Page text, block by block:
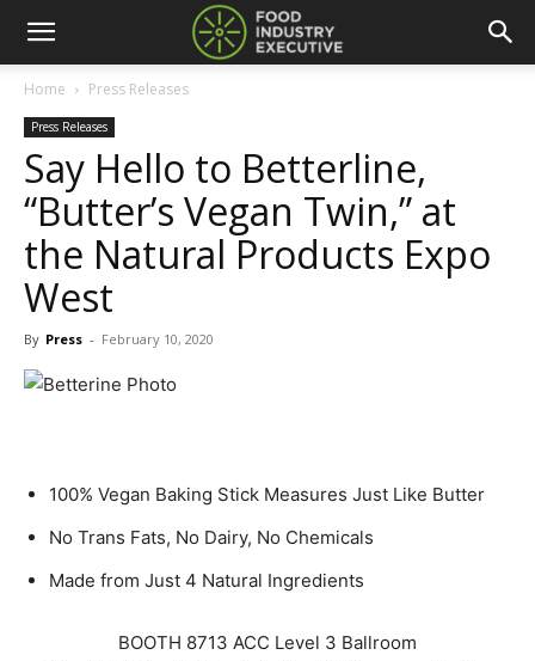
Home Press Releases
Press Releases
Say Hello to Betterline,
“Butter’s Vegan Twin,” at
the Natural Products Expo
West
By Press - February 10, 2020
100% Vegan Baking Stick Measures Just Like Butter
No Trans Fats, No Dairy, No Chemicals
Made from Just 4 Natural Ingredients
BOOTH 8713 ACC Level 3 Ballroom